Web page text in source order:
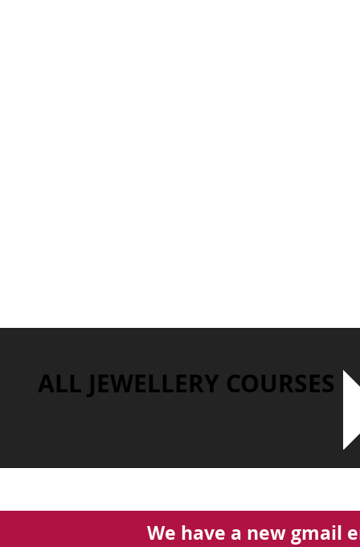
ALL JEWELLERY COURSES
We have a new gmail